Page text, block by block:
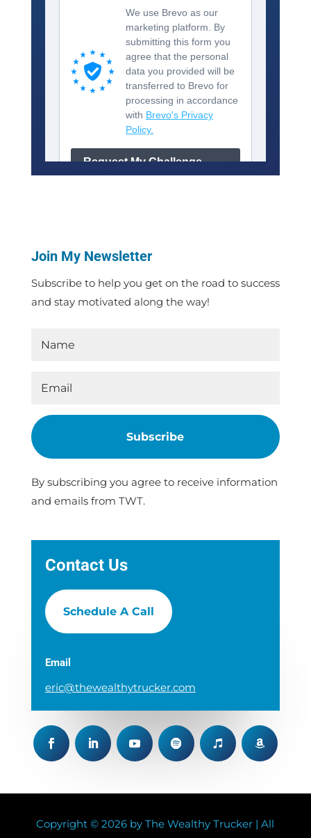
Join My Newsletter
Subscribe to help you get on the road to success
and stay motivated along the way!
Subscribe
By subscribing you agree to receive information
and emails from TWT.
Contact Us
Schedule A Call
Email
eric@thewealthytrucker.com
Copyright © 2026 by The Wealthy Trucker | All